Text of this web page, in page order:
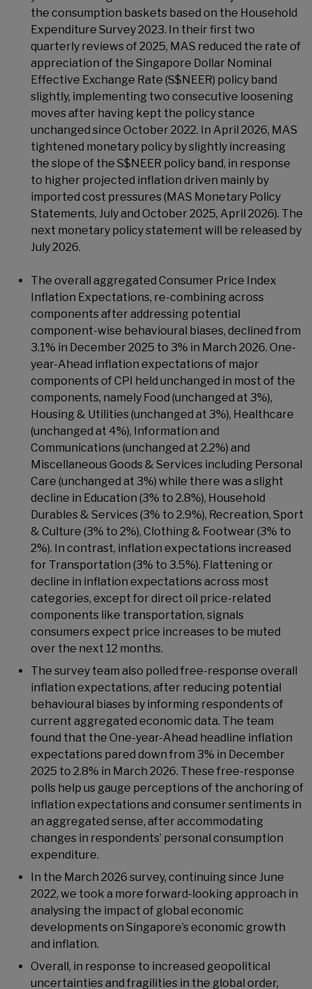
the consumption baskets based on the Household
Expenditure Survey 2023. In their first two
quarterly reviews of 2025, MAS reduced the rate of
appreciation of the Singapore Dollar Nominal
Effective Exchange Rate (S$NEER) policy band
slightly, implementing two consecutive loosening
moves after having kept the policy stance
unchanged since October 2022. In April 2026, MAS
tightened monetary policy by slightly increasing
the slope of the S$NEER policy band, in response
to higher projected inflation driven mainly by
imported cost pressures (MAS Monetary Policy
Statements, July and October 2025, April 2026). The
next monetary policy statement will be released by
July 2026.
The overall aggregated Consumer Price Index
Inflation Expectations, re-combining across
components after addressing potential
component-wise behavioural biases, declined from
3.1% in December 2025 to 3% in March 2026. One-
year-Ahead inflation expectations of major
components of CPI held unchanged in most of the
components, namely Food (unchanged at 3%),
Housing & Utilities (unchanged at 3%), Healthcare
(unchanged at 4%), Information and
Communications (unchanged at 2.2%) and
Miscellaneous Goods & Services including Personal
Care (unchanged at 3%) while there was a slight
decline in Education (3% to 2.8%), Household
Durables & Services (3% to 2.9%), Recreation, Sport
& Culture (3% to 2%), Clothing & Footwear (3% to
2%). In contrast, inflation expectations increased
for Transportation (3% to 3.5%). Flattening or
decline in inflation expectations across most
categories, except for direct oil price-related
components like transportation, signals
consumers expect price increases to be muted
over the next 12 months.
The survey team also polled free-response overall
inflation expectations, after reducing potential
behavioural biases by informing respondents of
current aggregated economic data. The team
found that the One-year-Ahead headline inflation
expectations pared down from 3% in December
2025 to 2.8% in March 2026. These free-response
polls help us gauge perceptions of the anchoring of
inflation expectations and consumer sentiments in
an aggregated sense, after accommodating
changes in respondents’ personal consumption
expenditure.
In the March 2026 survey, continuing since June
2022, we took a more forward-looking approach in
analysing the impact of global economic
developments on Singapore’s economic growth
and inflation.
Overall, in response to increased geopolitical
uncertainties and fragilities in the global order,